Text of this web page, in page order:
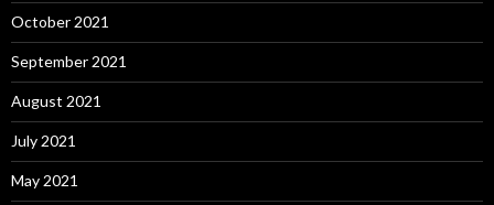
October 2021
September 2021
August 2021
July 2021
May 2021